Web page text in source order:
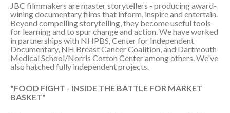
JBC filmmakers are master storytellers - producing award-
wining documentary films that inform, inspire and entertain.
Beyond compelling storytelling, they become useful tools
for learning and to spur change and action. We have worked
in partnerships with NHPBS, Center for Independent
Documentary, NH Breast Cancer Coalition, and Dartmouth
Medical School/Norris Cotton Center among others. We've
also hatched fully independent projects.
"FOOD FIGHT - INSIDE THE BATTLE FOR MARKET
BASKET"